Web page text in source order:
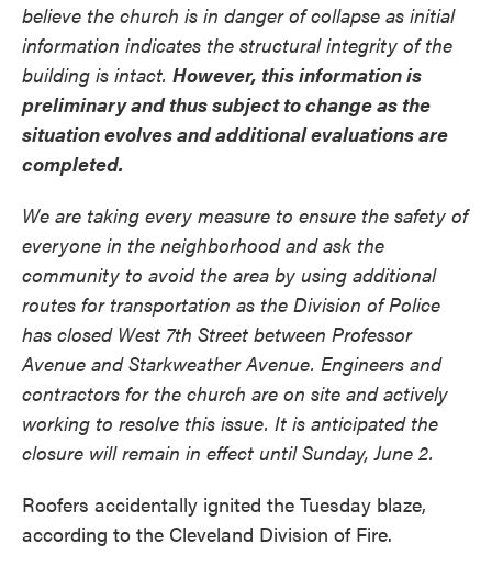
believe the church is in danger of collapse as initial
information indicates the structural integrity of the
building is intact. However, this information is
preliminary and thus subject to change as the
situation evolves and additional evaluations are
completed.
We are taking every measure to ensure the safety of
everyone in the neighborhood and ask the
community to avoid the area by using additional
routes for transportation as the Division of Police
has closed West 7th Street between Professor
Avenue and Starkweather Avenue. Engineers and
contractors for the church are on site and actively
working to resolve this issue. It is anticipated the
closure will remain in effect until Sunday, June 2.
Roofers accidentally ignited the Tuesday blaze,
according to the Cleveland Division of Fire.